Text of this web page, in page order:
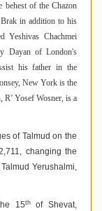
behest of the Chazon
in addition to his
Yeshivas Chachmei
Dayan of London's
his father in the
New York is the
R’ Yosef Wosner, is a
of Talmud on the
changing the
Yerushalmi,
15thof Shevat,